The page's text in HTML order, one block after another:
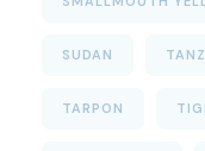
SUDAN
TARPON